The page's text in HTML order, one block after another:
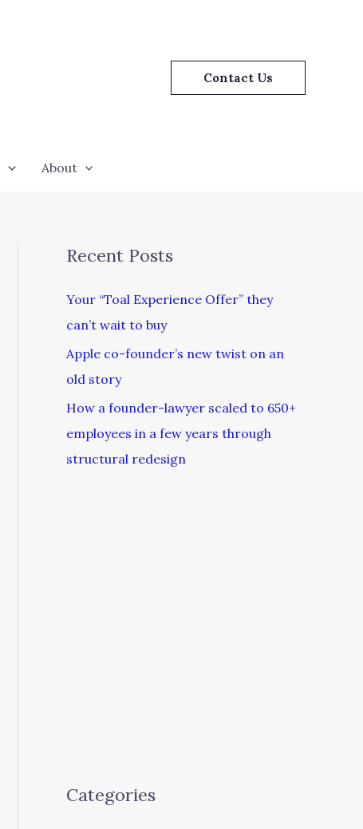
Contact Us
About
Recent Posts
Your “Toal Experience Offer” they
can’t wait to buy
Apple co-founder’s new twist on an
old story
How a founder-lawyer scaled to 650+
employees in a few years through
structural redesign
Categories